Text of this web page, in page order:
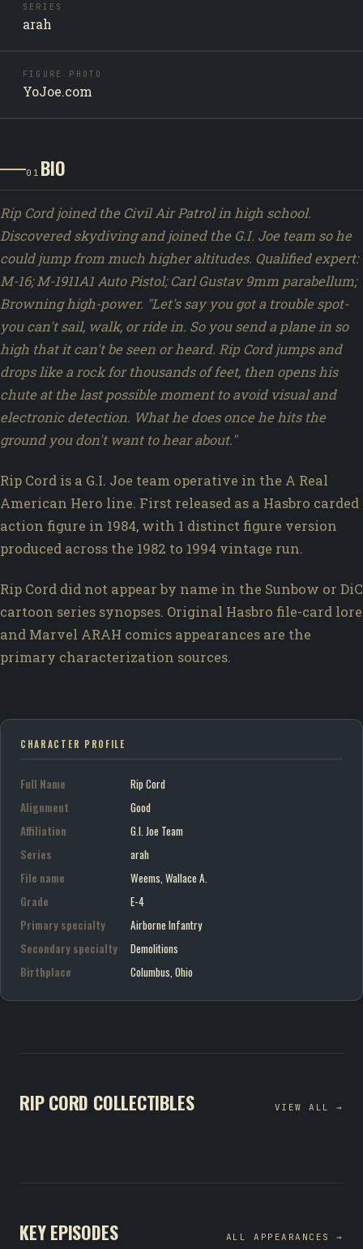
SERIES
arah
FIGURE PHOTO
YoJoe.com
01 BIO
Rip Cord joined the Civil Air Patrol in high school.
Discovered skydiving and joined the G.I. Joe team so he
could jump from much higher altitudes. Qualified expert:
M-16; M-1911A1 Auto Pistol; Carl Gustav 9mm parabellum;
Browning high-power. "Let's say you got a trouble spot-
you can't sail, walk, or ride in. So you send a plane in so
high that it can't be seen or heard. Rip Cord jumps and
drops like a rock for thousands of feet, then opens his
chute at the last possible moment to avoid visual and
electronic detection. What he does once he hits the
ground you don't want to hear about."
Rip Cord is a G.I. Joe team operative in the A Real
American Hero line. First released as a Hasbro carded
action figure in 1984, with 1 distinct figure version
produced across the 1982 to 1994 vintage run.
Rip Cord did not appear by name in the Sunbow or DiC
cartoon series synopses. Original Hasbro file-card lore
and Marvel ARAH comics appearances are the
primary characterization sources.
CHARACTER PROFILE
Full Name
Rip Cord
Alignment
Good
Affiliation
G.I. Joe Team
Series
arah
File name
Weems, Wallace A.
Grade
E-4
Primary specialty
Airborne Infantry
Secondary specialty
Demolitions
Birthplace
Columbus, Ohio
RIP CORD COLLECTIBLES VIEW ALL →
KEY EPISODES ALL APPEARANCES →